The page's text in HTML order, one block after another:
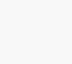
work and
milling
and